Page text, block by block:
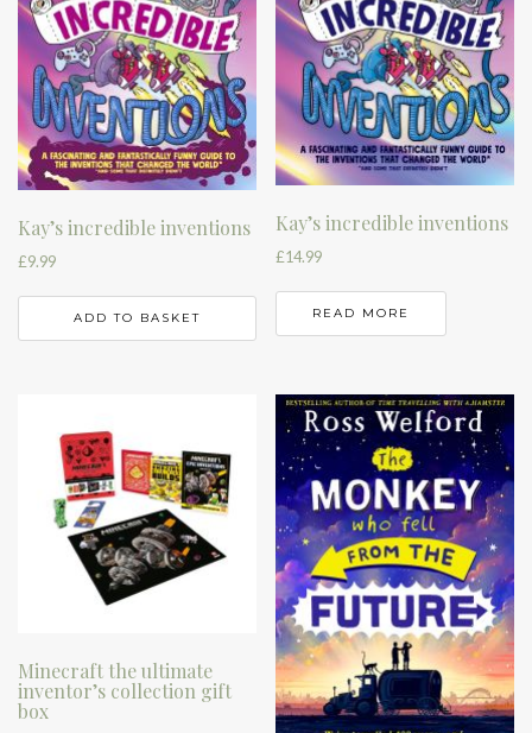
Kay’s incredible inventions
£9.99
ADD TO BASKET
Kay’s incredible inventions
£14.99
READ MORE
Minecraft the ultimate
inventor’s collection gift
box